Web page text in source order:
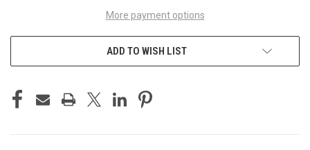
More payment options
ADD TO WISH LIST